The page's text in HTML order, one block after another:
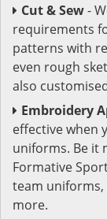
Cut & Sew-
requirements
patterns with
even rough
also
Embroidery
effective when
uniforms. Be it
Formative
team uniforms,
more.